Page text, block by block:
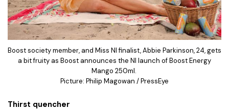
Boost society member, and Miss NI finalist, Abbie Parkinson, 24, gets
a bit fruity as Boost announces the NI launch of Boost Energy
Mango 250ml.
Picture: Philip Magowan / PressEye
Thirst quencher